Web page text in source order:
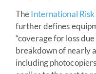
TheInternational
further defines
“coverage for loss
breakdown of nearly
including